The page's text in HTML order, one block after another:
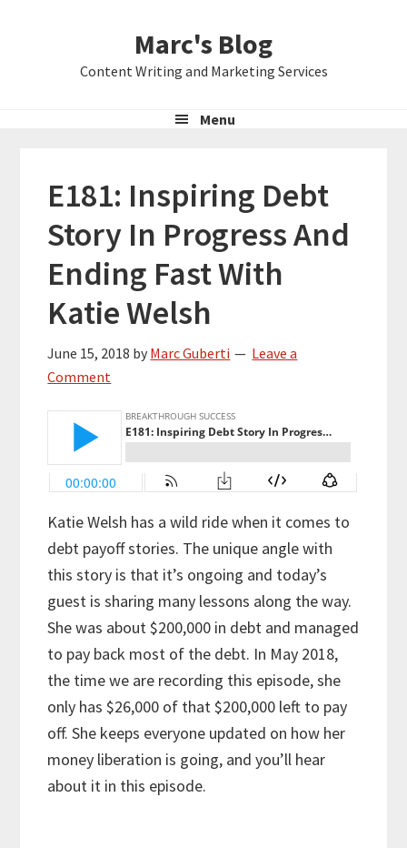
Marc's Blog
Content Writing and Marketing Services
Menu
E181: Inspiring Debt
Story In Progress And
Ending Fast With
Katie Welsh
June 15, 2018 by Marc Guberti
Leave a
Comment
Katie Welsh has a wild ride when it comes to
debt payoff stories. The unique angle with
this story is that it’s ongoing and today’s
guest is sharing many lessons along the way.
She was about $200,000 in debt and managed
to pay back most of the debt. In May 2018,
the time we are recording this episode, she
only has $26,000 of that $200,000 left to pay
off. She keeps everyone updated on how her
money liberation is going, and you’ll hear
about it in this episode.